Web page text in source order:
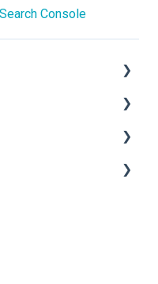
Console